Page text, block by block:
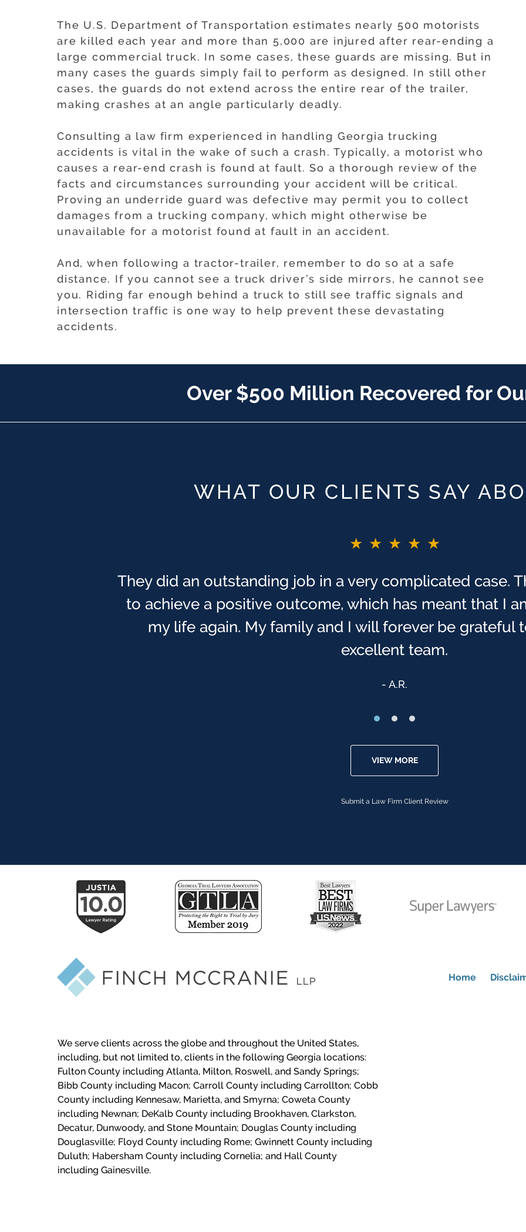
The U.S. Department of Transportation estimates nearly 500 motorists
are killed each year and more than 5,000 are injured after rear-ending a
large commercial truck. In some cases, these guards are missing. But in
many cases the guards simply fail to perform as designed. In still other
cases, the guards do not extend across the entire rear of the trailer,
making crashes at an angle particularly deadly.
Consulting a law firm experienced in handling Georgia trucking
accidents is vital in the wake of such a crash. Typically, a motorist who
causes a rear-end crash is found at fault. So a thorough review of the
facts and circumstances surrounding your accident will be critical.
Proving an underride guard was defective may permit you to collect
damages from a trucking company, which might otherwise be
unavailable for a motorist found at fault in an accident.
And, when following a tractor-trailer, remember to do so at a safe
distance. If you cannot see a truck driver’s side mirrors, he cannot see
you. Riding far enough behind a truck to still see traffic signals and
intersection traffic is one way to help prevent these devastating
accidents.
Over $500 Million Recovered for
WHAT OUR CLIENTS SAY
★★★★★
They did an outstanding job in a very complicated case.
to achieve a positive outcome, which has meant that I
my life again. My family and I will forever be grateful
excellent team.
A.R.
★★★★★
You guys are the BEST!! If I did not say before. As you
one of the most trying times, to me, in my life. I have
been watching over us, & that we were sent to [Finch
VIEW MORE
Submit a Law Firm Client Review
We serve clients across the globe and throughout the United States,
including, but not limited to, clients in the following Georgia locations:
Fulton County including Atlanta, Milton, Roswell, and Sandy Springs;
Bibb County including Macon;Carroll County including Carrollton; Cobb
County including Kennesaw, Marietta, and Smyrna; Coweta County
including Newnan; DeKalb County including Brookhaven, Clarkston,
Decatur, Dunwoody, and Stone Mountain; Douglas County including
Douglasville; Floyd County including Rome; Gwinnett County including
Duluth; Habersham County including Cornelia; and Hall County
including Gainesville.
Home